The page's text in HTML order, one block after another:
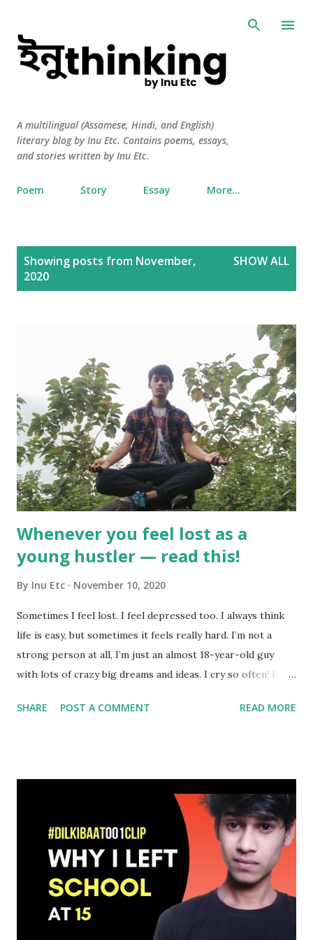
A multilingual (Assamese, Hindi, and English)
literary blog by Inu Etc. Contains poems, essays,
and stories written by Inu Etc.
Poem Story Essay More…
Showing posts from November,
2020
SHOW ALL
Whenever you feel lost as a
young hustler — read this!
By Inu Etc November 10, 2020
Sometimes I feel lost. I feel depressed too. I always think
life is easy, but sometimes it feels really hard. I’m not a
strong person at all, I’m just an almost 18-year-old guy
with lots of crazy big dreams and ideas. I cry so often! I
my mistakes but sometimes I make that damn mistake again
friends, and supportive parents always available to share
my works with others. My parents (and my little brother),
are the best word of mouth marketers out there! Yeah, I’m
happy with all these positive vibes out there. Even now
some unwanted negativity, and unwanted noise are there to
make my journey difficult again, but now I have the ability
to ignore them. The situation was completely different
back then in 2018. I was fighting with depression with no
SHARE POST A COMMENT READ MORE